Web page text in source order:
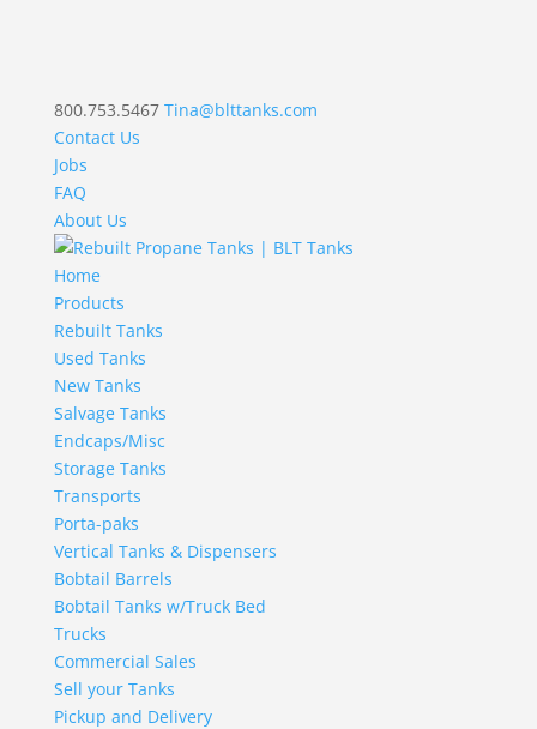
800.753.5467 Tina@blttanks.com
Contact Us
Jobs
FAQ
About Us
Home
Products
Rebuilt Tanks
Used Tanks
New Tanks
Salvage Tanks
Endcaps/Misc
Storage Tanks
Transports
Porta-paks
Vertical Tanks & Dispensers
Bobtail Barrels
Bobtail Tanks w/Truck Bed
Trucks
Commercial Sales
Sell your Tanks
Pickup and Delivery